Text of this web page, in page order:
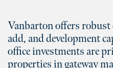
Vanbarton offers robust
add, and development
office investments are
properties in gateway